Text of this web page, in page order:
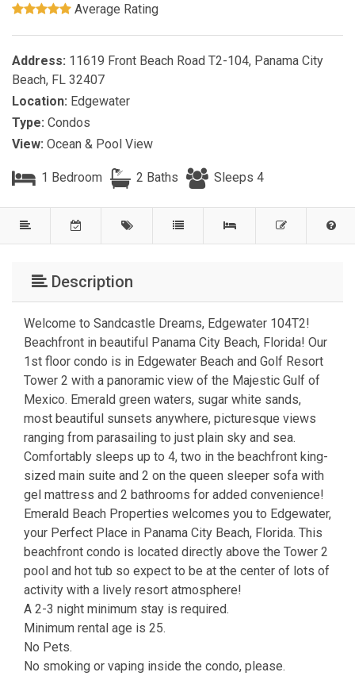
Average Rating
Address: 11619 Front Beach Road T2-104, Panama City
Beach, FL 32407
Location: Edgewater
Type: Condos
View: Ocean & Pool View
1 Bedroom 2 Baths Sleeps 4
Description
Welcome to Sandcastle Dreams, Edgewater 104T2!
Beachfront in beautiful Panama City Beach, Florida! Our
1st floor condo is in Edgewater Beach and Golf Resort
Tower 2 with a panoramic view of the Majestic Gulf of
Mexico. Emerald green waters, sugar white sands,
most beautiful sunsets anywhere, picturesque views
ranging from parasailing to just plain sky and sea.
Comfortably sleeps up to 4, two in the beachfront king-
sized main suite and 2 on the queen sleeper sofa with
gel mattress and 2 bathrooms for added convenience!
Emerald Beach Properties welcomes you to Edgewater,
your Perfect Place in Panama City Beach, Florida. This
beachfront condo is located directly above the Tower 2
pool and hot tub so expect to be at the center of lots of
activity with a lively resort atmosphere!
A 2-3 night minimum stay is required.
Minimum rental age is 25.
No Pets.
No smoking or vaping inside the condo, please.